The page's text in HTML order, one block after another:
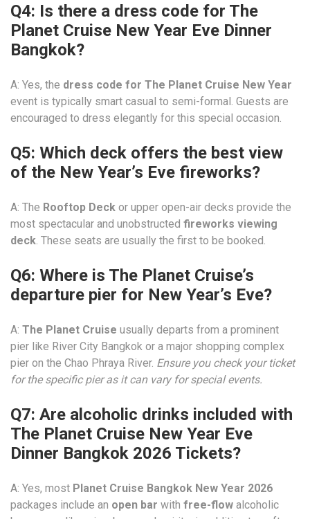
Q4: Is there a dress code for The
Planet Cruise New Year Eve Dinner
Bangkok?
A: Yes, the dress code for The Planet Cruise New Year
event is typically smart casual to semi-formal. Guests are
encouraged to dress elegantly for this special occasion.
Q5: Which deck offers the best view
of the New Year’s Eve fireworks?
A: The Rooftop Deck or upper open-air decks provide the
most spectacular and unobstructed fireworks viewing
deck . These seats are usually the first to be booked.
Q6: Where is The Planet Cruise’s
departure pier for New Year’s Eve?
A: The Planet Cruise usually departs from a prominent
pier like River City Bangkok or a major shopping complex
pier on the Chao Phraya River. Ensure you check your ticket
for the specific pier as it can vary for special events.
Q7: Are alcoholic drinks included with
The Planet Cruise New Year Eve
Dinner Bangkok 2026 Tickets?
A: Yes, most Planet Cruise Bangkok New Year 2026
packages include an open bar with free-flow alcoholic